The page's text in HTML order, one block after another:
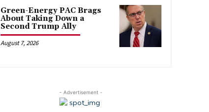
Green-Energy PAC Brags
About Taking Down a
Second Trump Ally
August 7, 2026
- Advertisement -